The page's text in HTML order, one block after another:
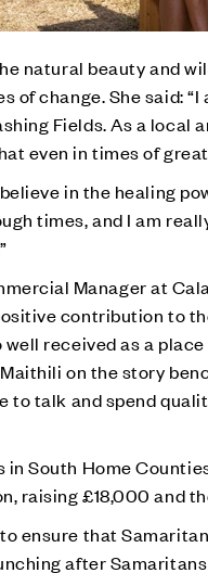
natural beauty and
of change. She said:
Fields. As a local
even in times of
in the healing
times, and I am
Manager at
contribution to
well received as a
on the story
to talk and spend
South Home
raising £18,000 and
ensure that
after